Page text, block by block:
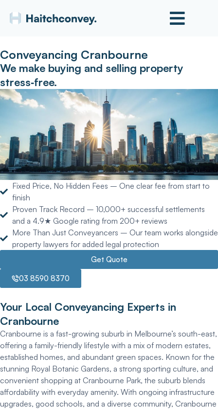
Conveyancing Cranbourne
We make buying and selling property
stress‑free.
Fixed Price, No Hidden Fees – One clear fee from start to
finish
Proven Track Record – 10,000+ successful settlements
and a 4.9★ Google rating from 200+ reviews
More Than Just Conveyancers – Our team works alongside
property lawyers for added legal protection
Get Quote
03 8590 8370
Your Local Conveyancing Experts in
Cranbourne
Cranbourne is a fast-growing suburb in Melbourne’s south-east,
offering a family-friendly lifestyle with a mix of modern estates,
established homes, and abundant green spaces. Known for the
stunning Royal Botanic Gardens, a strong sporting culture, and
convenient shopping at Cranbourne Park, the suburb blends
affordability with everyday amenity. With ongoing infrastructure
upgrades, good schools, and a diverse community, Cranbourne